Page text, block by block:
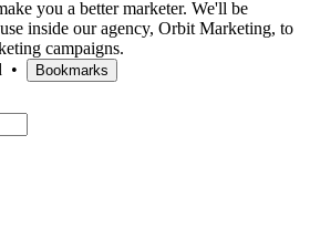
you a better marketer. We'll be
inside our agency, Orbit Marketing, to
campaigns.
• Bookmarks